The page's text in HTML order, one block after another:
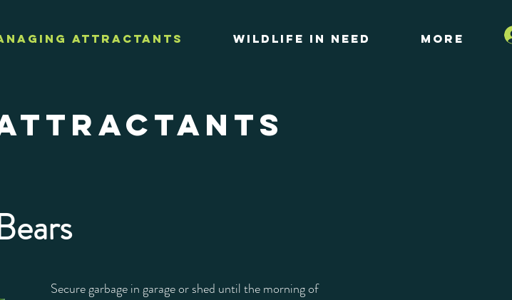
Attractants Wildlife in Need More
Secure garbage in garage or shed until the morning of